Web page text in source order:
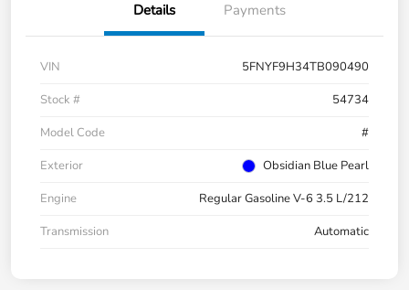
Details Payments
VIN
5FNYF9H34TB090490
Stock #
54734
Model Code
#
Exterior
Obsidian Blue Pearl
Engine
Regular Gasoline V-6 3.5 L/212
Transmission
Automatic